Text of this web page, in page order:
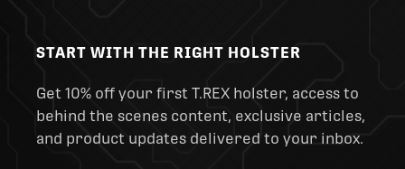
START WITH THE RIGHT HOLSTER
Get 10% off your first T.REX holster, access to
behind the scenes content, exclusive articles,
and product updates delivered to your inbox.